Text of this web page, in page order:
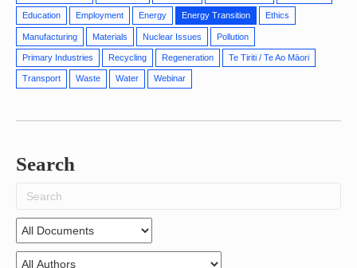
Education Employment Energy Energy Transition Ethics
Manufacturing Materials Nuclear Issues Pollution
Primary Industries Recycling Regeneration Te Tiriti / Te Ao Māori
Transport Waste Water Webinar
Search
for: